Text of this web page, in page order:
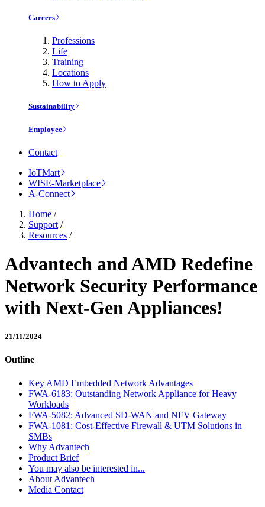
Careers
Professions
Life
Training
Locations
How to Apply
Sustainability
Employee
Contact
IoTMart
WISE-Marketplace
A-Connect
Home /
Support /
Resources /
Advantech and AMD Redefine
Network Security Performance
with Next-Gen Appliances!
21/11/2024
Outline
Key AMD Embedded Network Advantages
FWA-6183: Outstanding Network Appliance for Heavy
Workloads
FWA-5082: Advanced SD-WAN and NFV Gateway
FWA-1081: Cost-Effective Firewall & UTM Solutions in
SMBs
Why Advantech
Product Brief
You may also be interested in...
About Advantech
Media Contact